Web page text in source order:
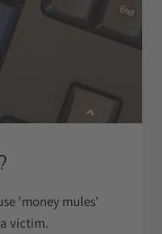
'money mules'
victim.